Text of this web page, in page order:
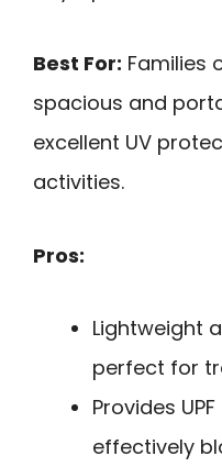
Best For: Families
spacious and
excellent UV
activities.
Pros:
Lightweight
perfect for
Provides
effectively